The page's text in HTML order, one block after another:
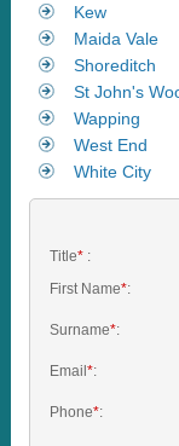
Kew
Maida Vale
Shoreditch
St John's
Wapping
West End
White City
Title*:
First Name*:
Surname*:
Email *:
Phone*: